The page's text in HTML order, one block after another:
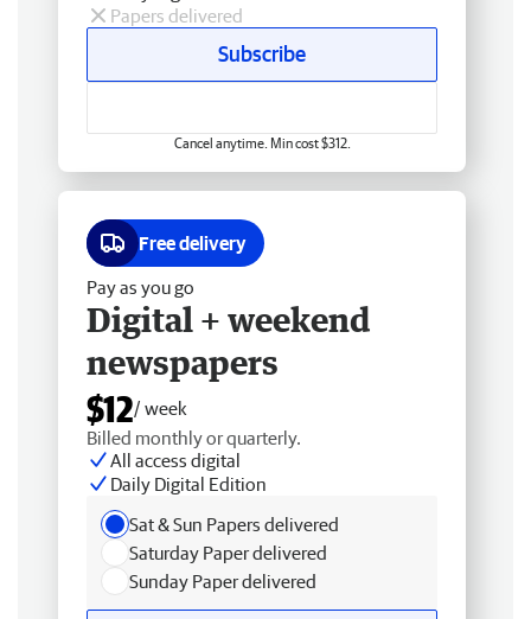
Papers delivered
Subscribe
Cancel anytime. Min cost $312.
Free delivery
Pay as you go
Digital + weekend
newspapers
$12/ week
Billed monthly or quarterly.
All access digital
Daily Digital Edition
Sat & Sun Papers delivered
Saturday Paper delivered
Sunday Paper delivered